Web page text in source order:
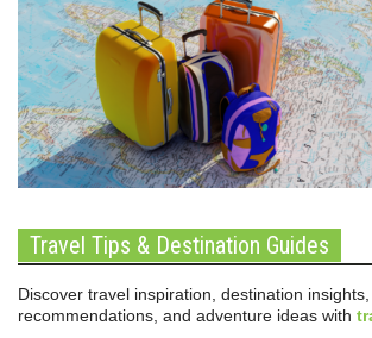
Travel Tips & Destination Guides
Discover travel inspiration, destination
recommendations, and adventure ideas with